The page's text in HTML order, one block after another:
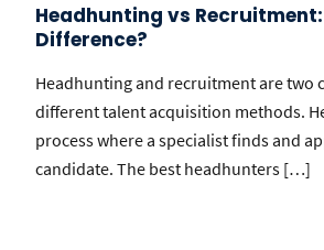
Headhunting vs
Difference?
Headhunting and recruitment are two
different talent acquisition methods.
process where a specialist finds and
candidate. The best headhunters […]